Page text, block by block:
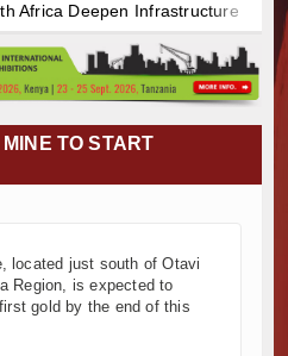
Cooperation Through New
with Additional €45.4
with Strong Construction
Park as Six Investors Launch
Growth in Tanzania’s Construction
Aviation Construction Project
of Sh50 Billion MTRH
Massive Road and Airport
Kenya International
$112 Million Dr. Samia Suluhu
Cooperation Through New
with Additional €45.4
TO START
located just south of Otavi
Region, is expected to
gold by the end of this